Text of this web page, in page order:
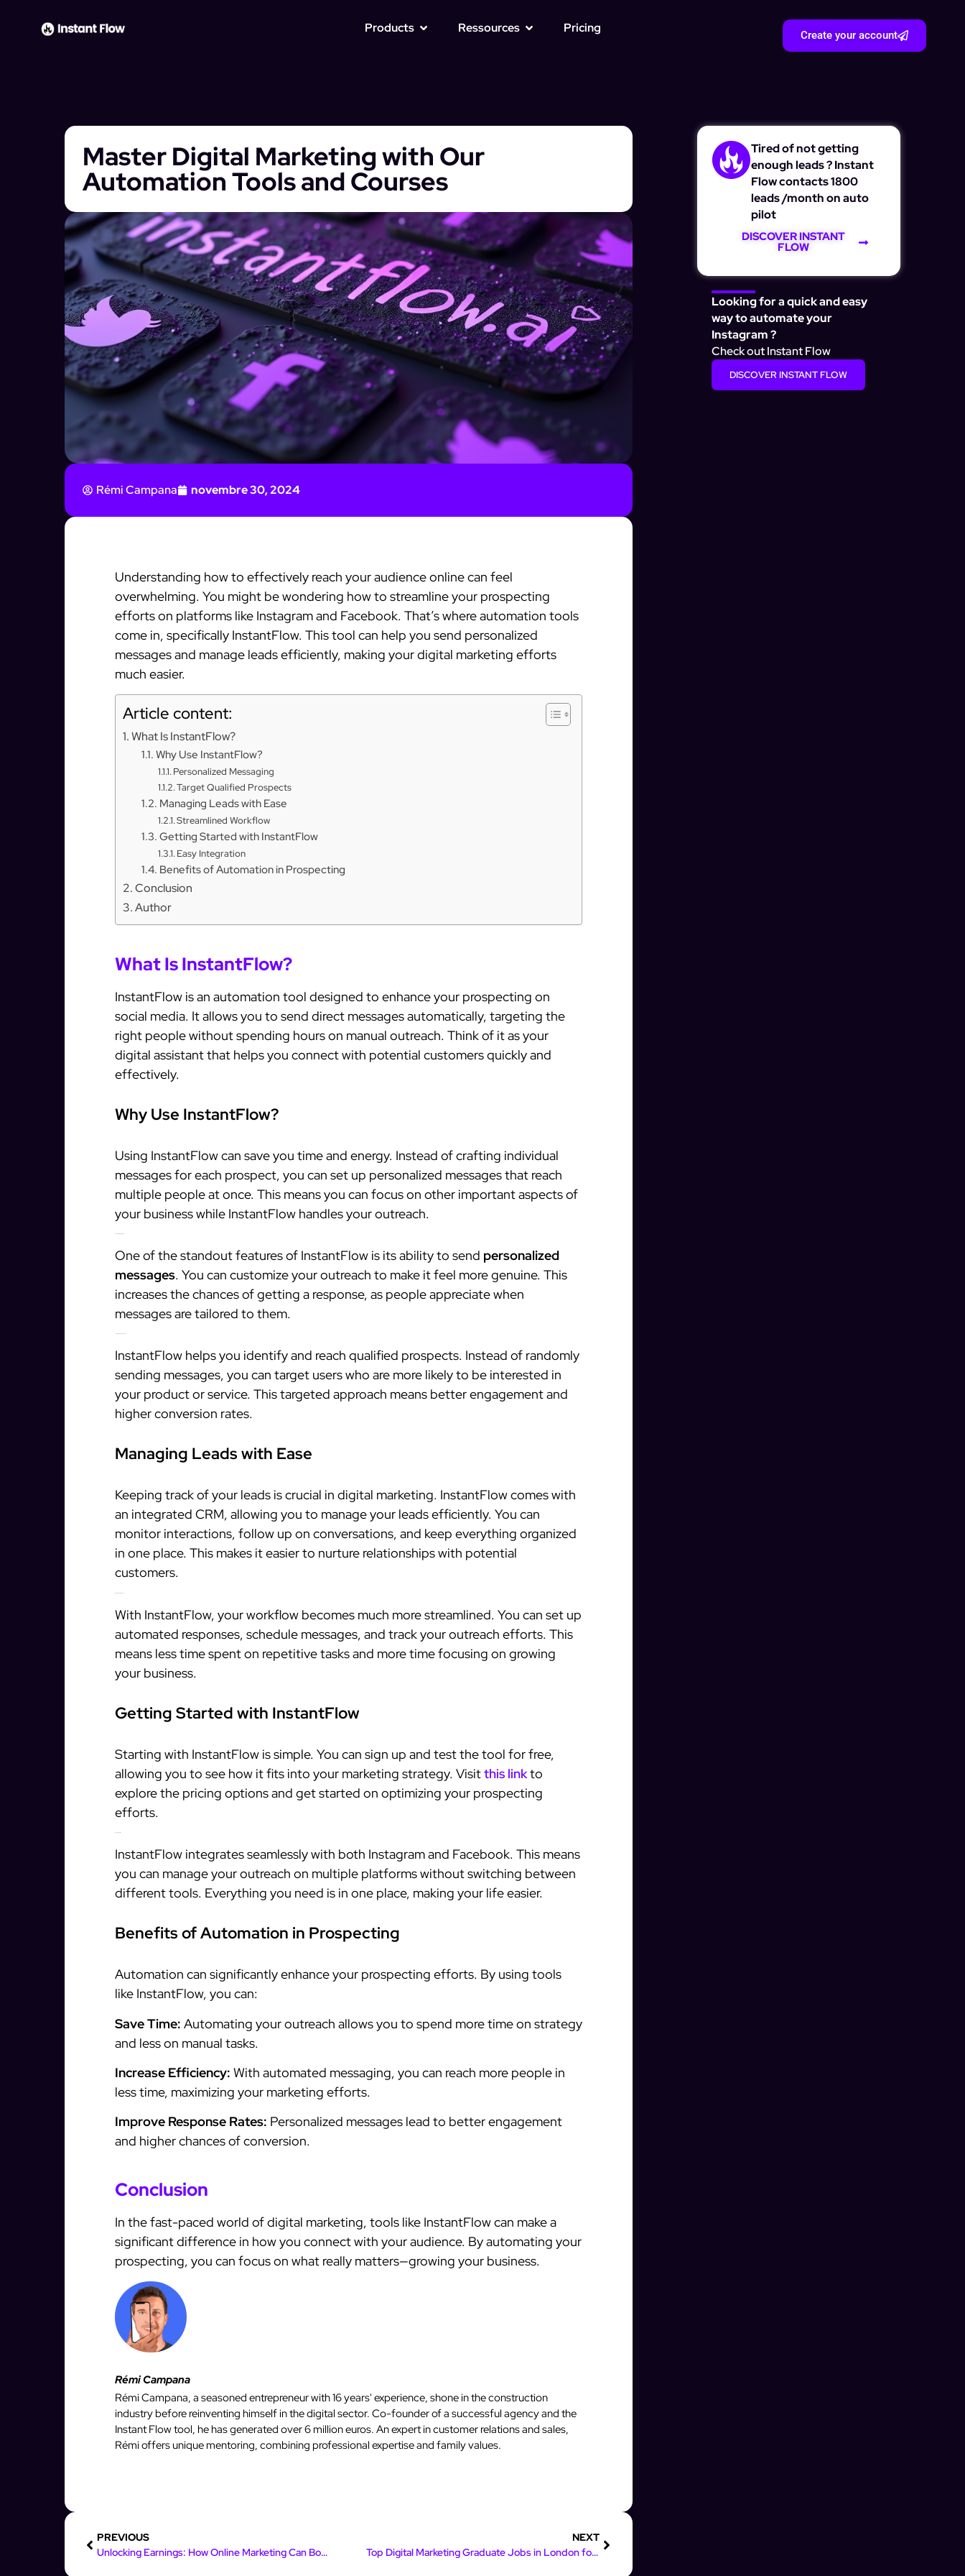
Products Ressources Pricing Create your account
Master Digital Marketing with Our
Automation Tools and Courses
Rémi Campana novembre 30, 2024
Understanding how to effectively reach your audience online can feel
overwhelming. You might be wondering how to streamline your prospecting
efforts on platforms like Instagram and Facebook. That’s where automation tools
come in, specifically InstantFlow. This tool can help you send personalized
messages and manage leads efficiently, making your digital marketing efforts
much easier.
Article content:
What Is InstantFlow?
Why Use InstantFlow?
Personalized Messaging
Target Qualified Prospects
Managing Leads with Ease
Streamlined Workflow
Getting Started with InstantFlow
Easy Integration
Benefits of Automation in Prospecting
Conclusion
Author
What Is InstantFlow?
InstantFlow is an automation tool designed to enhance your prospecting on
social media. It allows you to send direct messages automatically, targeting the
right people without spending hours on manual outreach. Think of it as your
digital assistant that helps you connect with potential customers quickly and
effectively.
Why Use InstantFlow?
Using InstantFlow can save you time and energy. Instead of crafting individual
messages for each prospect, you can set up personalized messages that reach
multiple people at once. This means you can focus on other important aspects of
your business while InstantFlow handles your outreach.
One of the standout features of InstantFlow is its ability to send personalized
messages. You can customize your outreach to make it feel more genuine. This
increases the chances of getting a response, as people appreciate when
messages are tailored to them.
InstantFlow helps you identify and reach qualified prospects. Instead of randomly
sending messages, you can target users who are more likely to be interested in
your product or service. This targeted approach means better engagement and
higher conversion rates.
Managing Leads with Ease
Keeping track of your leads is crucial in digital marketing. InstantFlow comes with
an integrated CRM, allowing you to manage your leads efficiently. You can
monitor interactions, follow up on conversations, and keep everything organized
in one place. This makes it easier to nurture relationships with potential
customers.
With InstantFlow, your workflow becomes much more streamlined. You can set up
automated responses, schedule messages, and track your outreach efforts. This
means less time spent on repetitive tasks and more time focusing on growing
your business.
Getting Started with InstantFlow
Starting with InstantFlow is simple. You can sign up and test the tool for free,
allowing you to see how it fits into your marketing strategy. Visitthis linkto
explore the pricing options and get started on optimizing your prospecting
efforts.
InstantFlow integrates seamlessly with both Instagram and Facebook. This means
you can manage your outreach on multiple platforms without switching between
different tools. Everything you need is in one place, making your life easier.
Benefits of Automation in Prospecting
Automation can significantly enhance your prospecting efforts. By using tools
like InstantFlow, you can:
Save Time: Automating your outreach allows you to spend more time on strategy
and less on manual tasks.
Increase Efficiency: With automated messaging, you can reach more people in
less time, maximizing your marketing efforts.
Improve Response Rates: Personalized messages lead to better engagement
and higher chances of conversion.
Conclusion
In the fast-paced world of digital marketing, tools like InstantFlow can make a
significant difference in how you connect with your audience. By automating your
prospecting, you can focus on what really matters—growing your business.
Rémi Campana
Rémi Campana, a seasoned entrepreneur with 16 years' experience, shone in the construction
industry before reinventing himself in the digital sector. Co-founder of a successful agency and the
Instant Flow tool, he has generated over 6 million euros. An expert in customer relations and sales,
Rémi offers unique mentoring, combining professional expertise and family values.
PREVIOUS
Unlocking Earnings: How Online Marketing Can Boost Your Income
NEXT
Top Digital Marketing Graduate Jobs in London for 2023
Tired of not getting
enough leads ? Instant
Flow contacts 1800
leads /month on auto
pilot
DISCOVER INSTANT
FLOW
Looking for a quick and easy
way to automate your
Instagram ?
Check out Instant Flow
DISCOVER INSTANT FLOW